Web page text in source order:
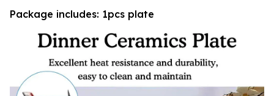
Package includes: 1pcs plate